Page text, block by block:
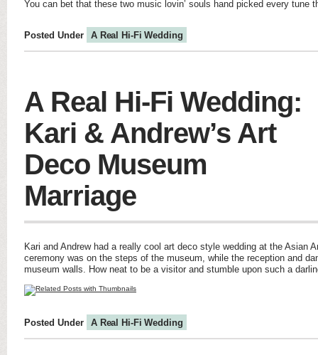
You can bet that these two music lovin’ souls hand picked every tune
Posted Under A Real Hi-Fi Wedding
A Real Hi-Fi Wedding:
Kari & Andrew’s Art
Deco Museum
Marriage
Kari and Andrew had a really cool art deco style wedding at the Asian
ceremony was on the steps of the museum, while the reception and
museum walls. How neat to be a visitor and stumble upon such a
Posted Under A Real Hi-Fi Wedding